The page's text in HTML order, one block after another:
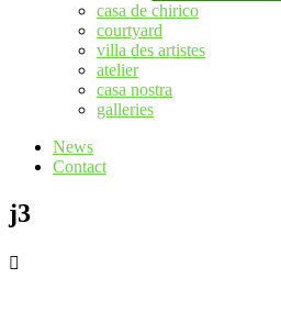
casa de chirico
courtyard
villa des artistes
atelier
casa nostra
galleries
News
Contact
j3